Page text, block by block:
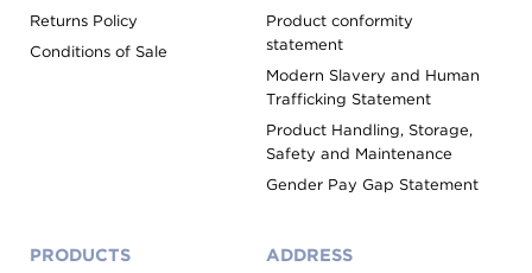
Returns Policy
Conditions of Sale
Product conformity
statement
Modern Slavery and Human
Trafficking Statement
Product Handling, Storage,
Safety and Maintenance
Gender Pay Gap Statement
PRODUCTS ADDRESS